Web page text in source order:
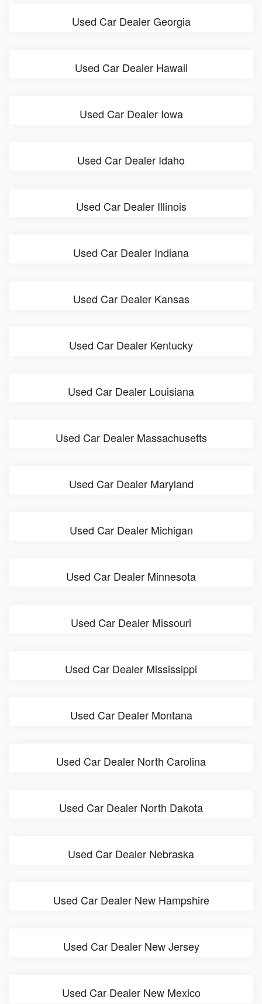
Used Car Dealer Georgia
Used Car Dealer Hawaii
Used Car Dealer Iowa
Used Car Dealer Idaho
Used Car Dealer Illinois
Used Car Dealer Indiana
Used Car Dealer Kansas
Used Car Dealer Kentucky
Used Car Dealer Louisiana
Used Car Dealer Massachusetts
Used Car Dealer Maryland
Used Car Dealer Michigan
Used Car Dealer Minnesota
Used Car Dealer Missouri
Used Car Dealer Mississippi
Used Car Dealer Montana
Used Car Dealer North Carolina
Used Car Dealer North Dakota
Used Car Dealer Nebraska
Used Car Dealer New Hampshire
Used Car Dealer New Jersey
Used Car Dealer New Mexico